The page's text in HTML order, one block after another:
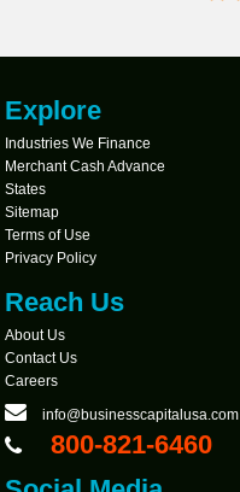
Explore
Industries We Finance
Merchant Cash Advance
States
Sitemap
Terms of Use
Privacy Policy
Reach Us
About Us
Contact Us
Careers
info@businesscapitalusa.com
800-821-6460